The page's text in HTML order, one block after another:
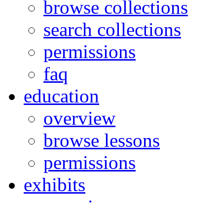
browse collections
search collections
permissions
faq
education
overview
browse lessons
permissions
exhibits